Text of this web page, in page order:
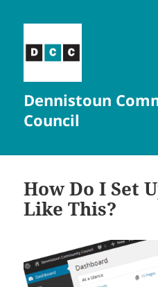
Dennistoun
Council
How Do I Set
Like This?